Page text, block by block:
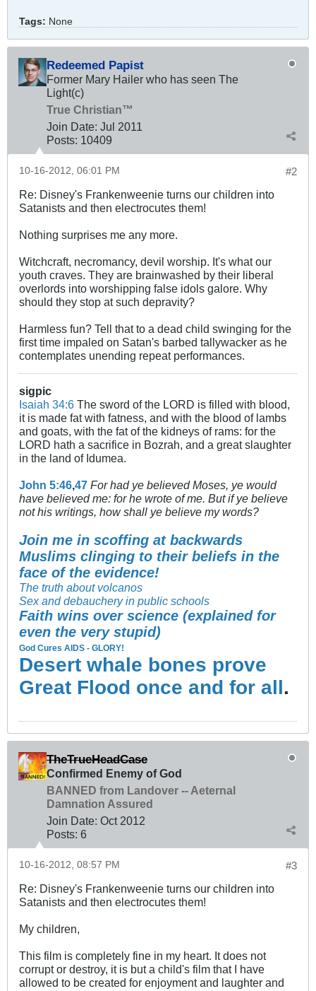
Tags: None
Redeemed Papist
Former Mary Hailer who has seen The
Light(c)
True Christian™
Join Date: Jul 2011
Posts: 10409
#2
10-16-2012, 06:01 PM
Re: Disney's Frankenweenie turns our children into
Satanists and then electrocutes them!
Nothing surprises me any more.
Witchcraft, necromancy, devil worship. It's what our
youth craves. They are brainwashed by their liberal
overlords into worshipping false idols galore. Why
should they stop at such depravity?
Harmless fun? Tell that to a dead child swinging for the
first time impaled on Satan's barbed tallywacker as he
contemplates unending repeat performances.
sigpic
Isaiah 34:6 The sword of the LORD is filled with blood,
it is made fat with fatness, and with the blood of lambs
and goats, with the fat of the kidneys of rams: for the
LORD hath a sacrifice in Bozrah, and a great slaughter
in the land of Idumea.
John 5:46,47 For had ye believed Moses, ye would
have believed me: for he wrote of me. But if ye believe
not his writings, how shall ye believe my words?
Join me in scoffing at backwards
Muslims clinging to their beliefs in the
face of the evidence!
The truth about volcanos
Sex and debauchery in public schools
Faith wins over science (explained for
even the very stupid)
God Cures AIDS - GLORY!
Desert whale bones prove
Great Flood once and for all.
TheTrueHeadCase
Confirmed Enemy of God
BANNED from Landover -- Aeternal
Damnation Assured
Join Date: Oct 2012
Posts: 6
#3
10-16-2012, 08:57 PM
Re: Disney's Frankenweenie turns our children into
Satanists and then electrocutes them!
My children,
This film is completely fine in my heart. It does not
corrupt or destroy, it is but a child's film that I have
allowed to be created for enjoyment and laughter and